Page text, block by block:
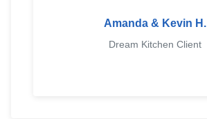
Amanda & Kevin H.
Dream Kitchen Client